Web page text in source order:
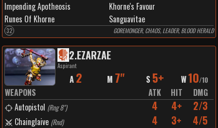
Impending Apotheosis
Khorne's Favour
Runes Of Khorne
Sanguavitae
32 GOREMONGER, CHAOS, LEADER, BLOOD HERALD
2.EZARZAE
Aspirant
A 2 M 7" S 5+ W10/10
WEAPONS ATK HIT
DMG
Autopistol (Rng 8") 4 4+ 2/3
Chainglaive (Rnd) 4 3+ 4/5